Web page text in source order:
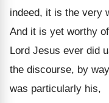
indeed, it is the very
And it is yet worthy
Lord Jesus ever did
the discourse, by
was particularly his,